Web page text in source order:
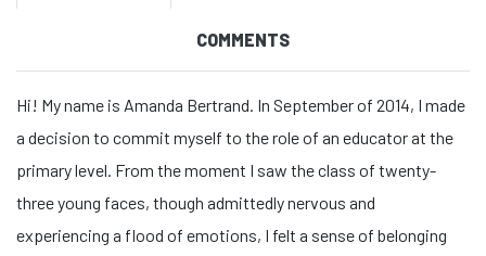
COMMENTS
Hi! My name is Amanda Bertrand. In September of 2014, I made
a decision to commit myself to the role of an educator at the
primary level. From the moment I saw the class of twenty-
three young faces, though admittedly nervous and
experiencing a flood of emotions, I felt a sense of belonging